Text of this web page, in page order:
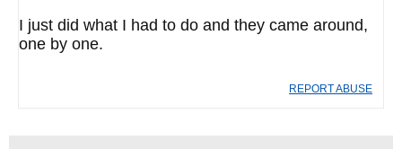
I just did what I had to do and they came around,
one by one.
REPORT ABUSE